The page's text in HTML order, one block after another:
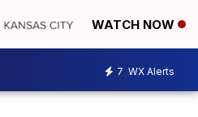
WATCH NOW
7 WX Alerts